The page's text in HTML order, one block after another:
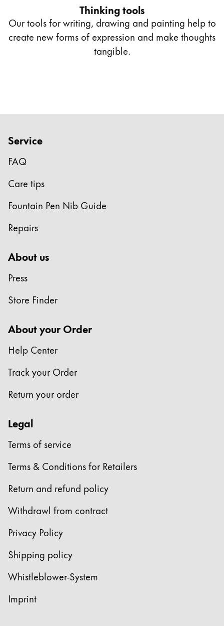
Thinking tools
Our tools for writing, drawing and painting help to
create new forms of expression and make thoughts
tangible.
Service
FAQ
Care tips
Fountain Pen Nib Guide
Repairs
About us
Press
Store Finder
About your Order
Help Center
Track your Order
Return your order
Legal
Terms of service
Terms & Conditions for Retailers
Return and refund policy
Withdrawl from contract
Privacy Policy
Shipping policy
Whistleblower-System
Imprint